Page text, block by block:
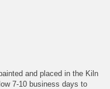
and placed in the Kiln
7-10 business days to